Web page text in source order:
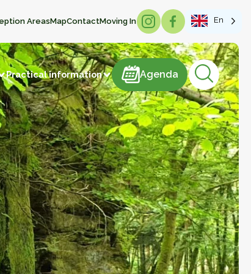
AreasMapContactMoving In En
Meat and meat products
Sweets
Beverages
Manufacture of articles
Practical information Agenda
Agenda